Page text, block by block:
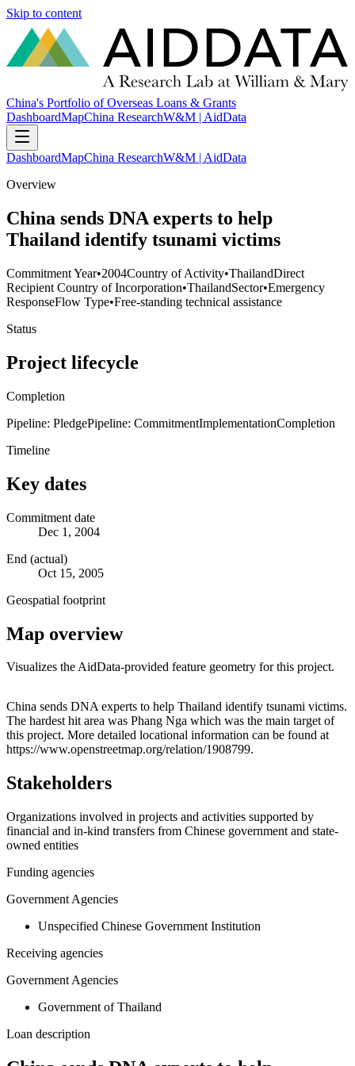
Skip to content
China's Portfolio of Overseas Loans & Grants
DashboardMapChina ResearchW&M | AidData
DashboardMapChina ResearchW&M | AidData
Overview
China sends DNA experts to help
Thailand identify tsunami victims
Commitment Year•2004Country of Activity•ThailandDirect
Recipient Country of Incorporation•ThailandSector•Emergency
ResponseFlow Type•Free-standing technical assistance
Status
Project lifecycle
Completion
Pipeline: PledgePipeline: CommitmentImplementationCompletion
Timeline
Key dates
Commitment date
Dec 1, 2004
End (actual)
Oct 15, 2005
Geospatial footprint
Map overview
Visualizes the AidData-provided feature geometry for this project.
+
−
China sends DNA experts to help Thailand identify tsunami victims.
The hardest hit area was Phang Nga which was the main target of
this project. More detailed locational information can be found at
https://www.openstreetmap.org/relation/1908799.
Stakeholders
Organizations involved in projects and activities supported by
financial and in-kind transfers from Chinese government and state-
owned entities
Funding agencies
Government Agencies
Unspecified Chinese Government Institution
Receiving agencies
Government Agencies
Government of Thailand
Loan description